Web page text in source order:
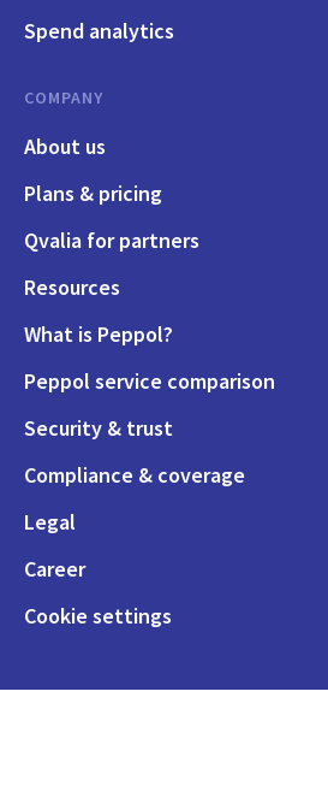
Spend analytics
COMPANY
About us
Plans & pricing
Qvalia for partners
Resources
What is Peppol?
Peppol service comparison
Security & trust
Compliance & coverage
Legal
Career
Cookie settings